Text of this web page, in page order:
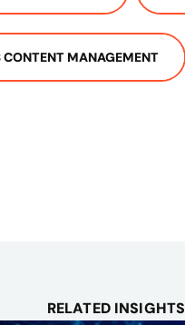
CONTENT MANAGEMENT
RELATED INSIGHTS